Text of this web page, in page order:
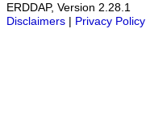
ERDDAP, Version 2.28.1
Disclaimers | Privacy Policy